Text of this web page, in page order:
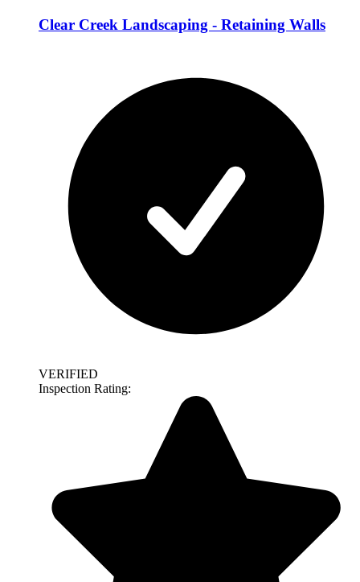
Clear Creek Landscaping - Retaining Walls
VERIFIED
Inspection Rating: